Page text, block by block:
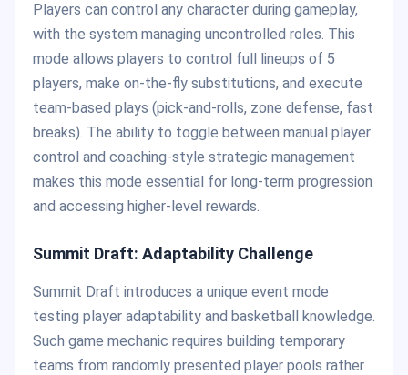
Players can control any character during gameplay,
with the system managing uncontrolled roles. This
mode allows players to control full lineups of 5
players, make on-the-fly substitutions, and execute
team-based plays (pick-and-rolls, zone defense, fast
breaks). The ability to toggle between manual player
control and coaching-style strategic management
makes this mode essential for long-term progression
and accessing higher-level rewards.
Summit Draft: Adaptability Challenge
Summit Draft introduces a unique event mode
testing player adaptability and basketball knowledge.
Such game mechanic requires building temporary
teams from randomly presented player pools rather